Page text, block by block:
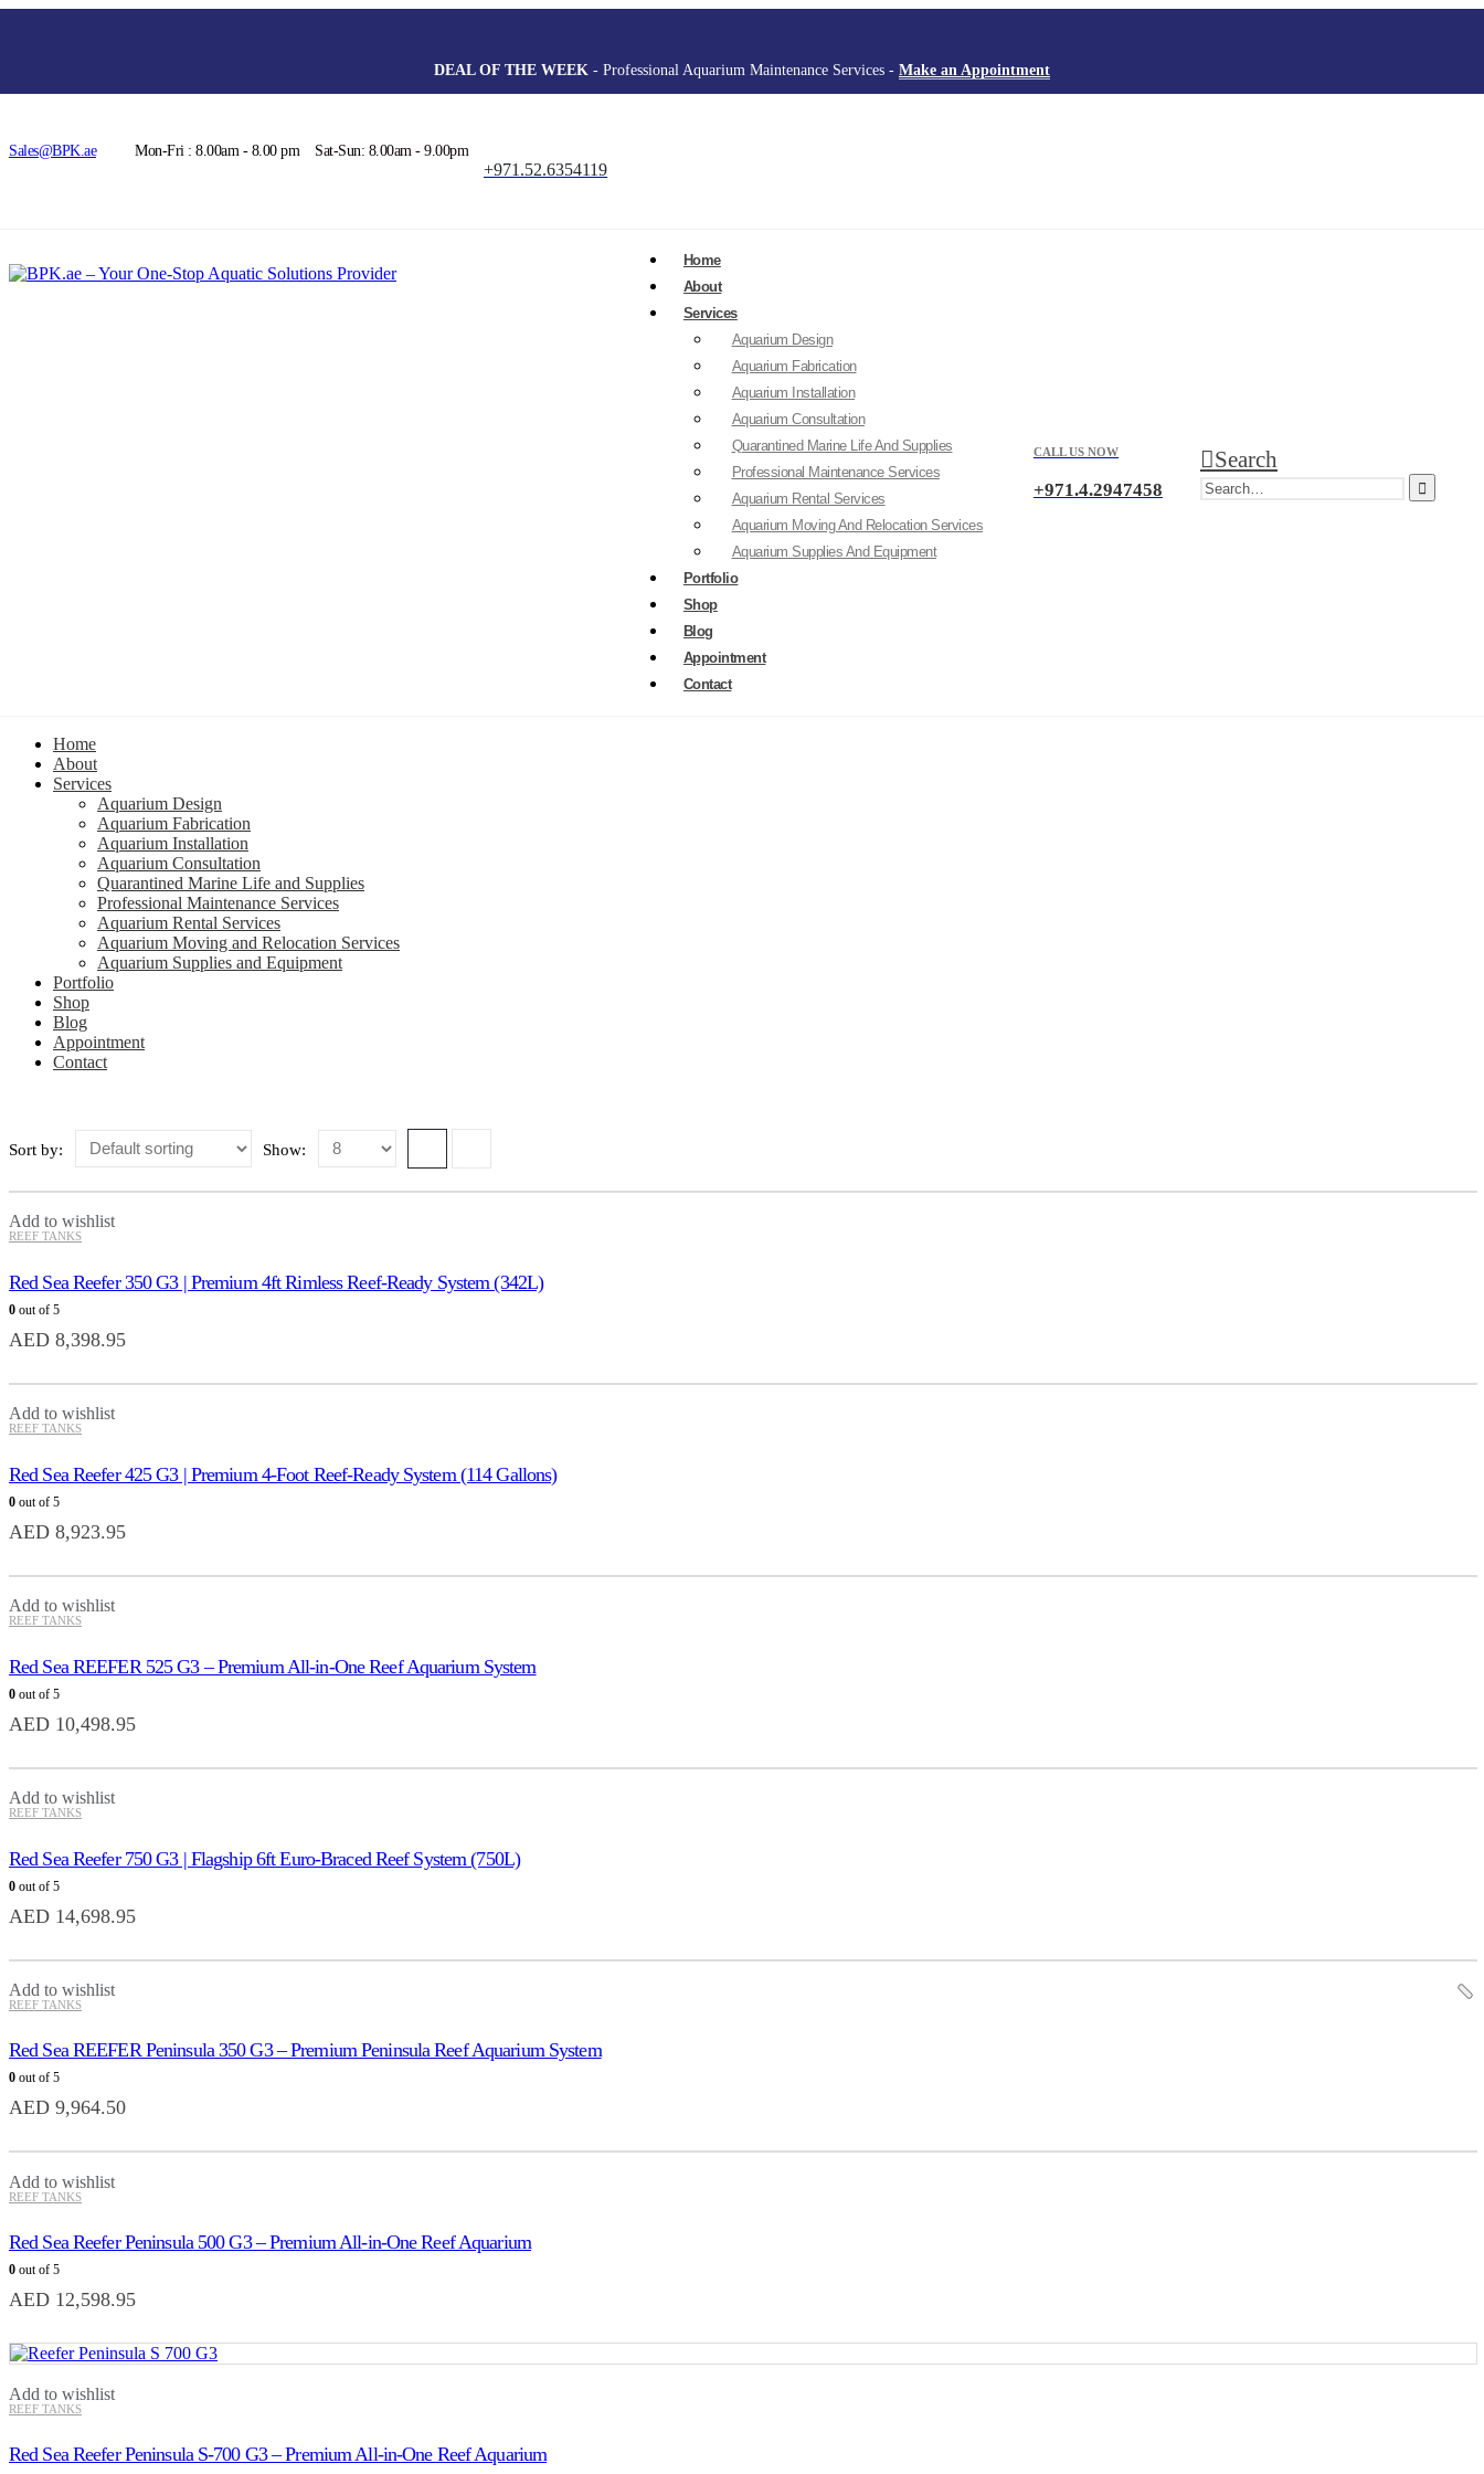
DEAL OF THE WEEK - Professional Aquarium Maintenance Services - Make an Appointment
Sales@BPK.ae Mon-Fri : 8.00am - 8.00 pm Sat-Sun: 8.00am - 9.00pm
+971.52.6354119
Home
About
Services
Aquarium Design
Aquarium Fabrication
Aquarium Installation
Aquarium Consultation
Quarantined Marine Life And Supplies
Professional Maintenance Services
Aquarium Rental Services
Aquarium Moving And Relocation Services
Aquarium Supplies And Equipment
Portfolio
Shop
Blog
Appointment
Contact
CALL US NOW
+971.4.2947458
Search
Home
About
Services
Aquarium Design
Aquarium Fabrication
Aquarium Installation
Aquarium Consultation
Quarantined Marine Life and Supplies
Professional Maintenance Services
Aquarium Rental Services
Aquarium Moving and Relocation Services
Aquarium Supplies and Equipment
Portfolio
Shop
Blog
Appointment
Contact
Sort by: Show:
Add to wishlist
REEF TANKS
Red Sea Reefer 350 G3 | Premium 4ft Rimless Reef-Ready System (342L)
0 out of 5
AED 8,398.95
Add to wishlist
REEF TANKS
Red Sea Reefer 425 G3 | Premium 4-Foot Reef-Ready System (114 Gallons)
0 out of 5
AED 8,923.95
Add to wishlist
REEF TANKS
Red Sea REEFER 525 G3 – Premium All-in-One Reef Aquarium System
0 out of 5
AED 10,498.95
Add to wishlist
REEF TANKS
Red Sea Reefer 750 G3 | Flagship 6ft Euro-Braced Reef System (750L)
0 out of 5
AED 14,698.95
Add to wishlist
REEF TANKS
Red Sea REEFER Peninsula 350 G3 – Premium Peninsula Reef Aquarium System
0 out of 5
AED 9,964.50
Add to wishlist
REEF TANKS
Red Sea Reefer Peninsula 500 G3 – Premium All-in-One Reef Aquarium
0 out of 5
AED 12,598.95
Add to wishlist
REEF TANKS
Red Sea Reefer Peninsula S-700 G3 – Premium All-in-One Reef Aquarium